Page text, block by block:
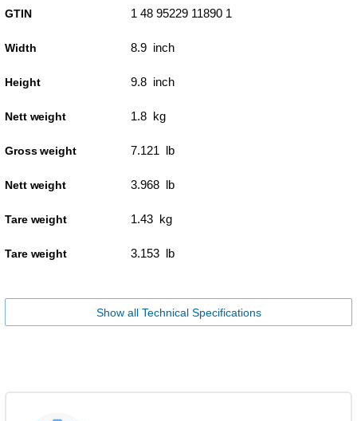
GTIN 1 48 95229 11890 1
Width 8.9 inch
Height 9.8 inch
Nett weight 1.8 kg
Gross weight 7.121 lb
Nett weight 3.968 lb
Tare weight 1.43 kg
Tare weight 3.153 lb
Show all Technical Specifications